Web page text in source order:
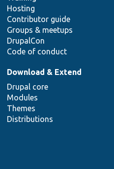
Hosting
Contributor guide
Groups & meetups
DrupalCon
Code of conduct
Download & Extend
Drupal core
Modules
Themes
Distributions